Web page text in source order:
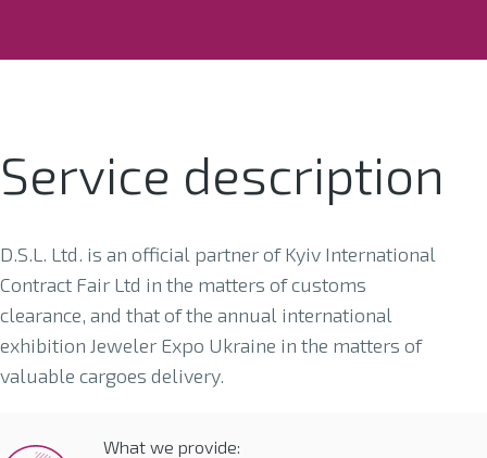
Service description
D.S.L. Ltd. is an official partner of Kyiv International
Contract Fair Ltd in the matters of customs
clearance, and that of the annual international
exhibition Jeweler Expo Ukraine in the matters of
valuable cargoes delivery.
What we provide: